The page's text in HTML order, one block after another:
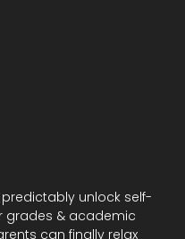
unlock self-
grades & academic
can finally relax